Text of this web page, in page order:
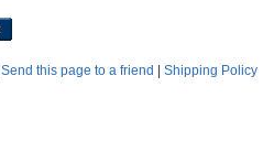
Send this page to a friend Shipping Policy